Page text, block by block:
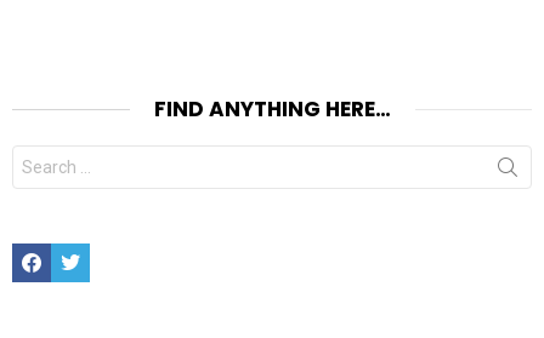
FIND ANYTHING HERE…
Search
for:
FacebookTwitter